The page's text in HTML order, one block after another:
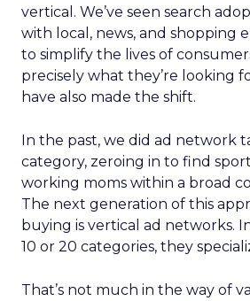
vertical. We’ve seen search
with local, news, and shopping
to simplify the lives of
precisely what they’re looking
have also made the shift.
In the past, we did ad network
category, zeroing in to find
working moms within a broad
The next generation of this
buying is vertical ad networks.
10 or 20 categories, they
That’s not much in the way of